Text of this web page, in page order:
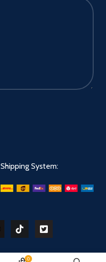
Shipping System:
0